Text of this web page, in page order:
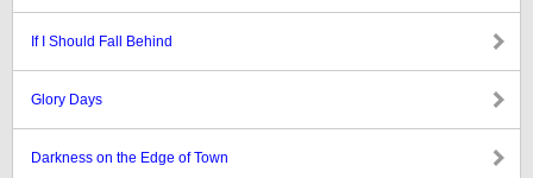
If I Should Fall Behind
Glory Days
Darkness on the Edge of Town